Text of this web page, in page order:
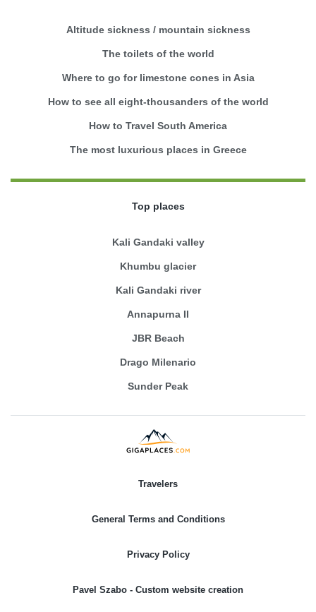
Altitude sickness / mountain sickness
The toilets of the world
Where to go for limestone cones in Asia
How to see all eight-thousanders of the world
How to Travel South America
The most luxurious places in Greece
Top places
Kali Gandaki valley
Khumbu glacier
Kali Gandaki river
Annapurna II
JBR Beach
Drago Milenario
Sunder Peak
Travelers
General Terms and Conditions
Privacy Policy
Pavel Szabo - Custom website creation